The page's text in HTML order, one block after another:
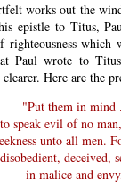
works out the
epistle to Titus,
which
Paul wrote to
Here are the
"Put them in mind
to speak evil of no
unto all men.
disobedient, deceived,
in malice and